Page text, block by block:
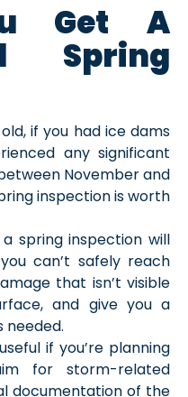
Get A
Spring
if you had ice dams
any significant
November and
inspection is worth
spring inspection will
can’t safely reach
that isn’t visible
and give you a
if you’re planning
for storm-related
documentation of the